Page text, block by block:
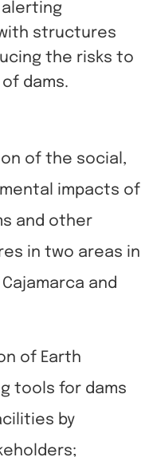
alerting
structures
the risks to
dams.
of the social,
impacts of
and other
in two areas in
and
of Earth
tools for dams
by